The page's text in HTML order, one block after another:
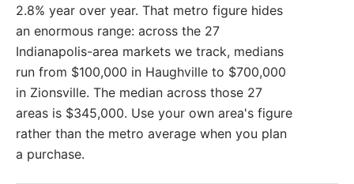
2.8% year over year. That metro figure hides
an enormous range: across the 27
Indianapolis-area markets we track, medians
run from $100,000 in Haughville to $700,000
in Zionsville. The median across those 27
areas is $345,000. Use your own area's figure
rather than the metro average when you plan
a purchase.